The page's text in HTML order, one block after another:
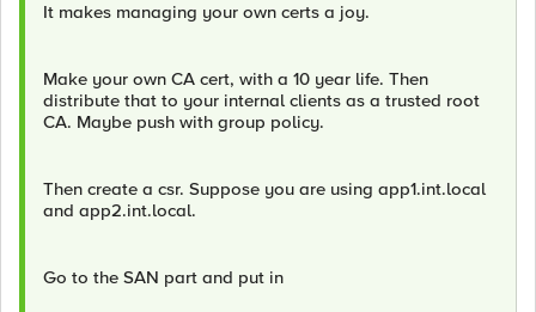
It makes managing your own certs a joy.
Make your own CA cert, with a 10 year life. Then
distribute that to your internal clients as a trusted root
CA. Maybe push with group policy.
Then create a csr. Suppose you are using app1.int.local
and app2.int.local.
Go to the SAN part and put in